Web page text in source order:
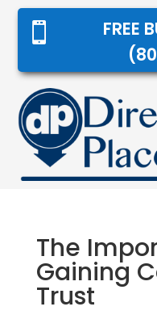

FREE
The
Gaining
Trust